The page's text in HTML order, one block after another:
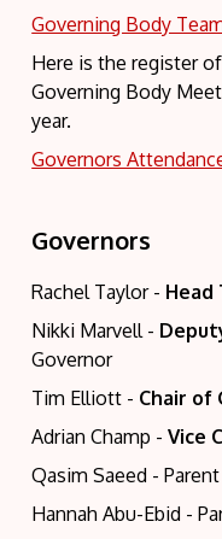
Governing Body
Here is the register
Governing Body
year.
Governors
Governors
Rachel Taylor - Head
Nikki Marvell -
Governor
Tim Elliott - Chair of
Adrian Champ -Vice
Qasim Saeed -
Hannah Abu-Ebid -